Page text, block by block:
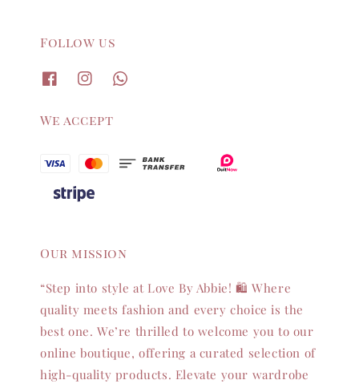
Follow us
We accept
Our mission
“Step into style at Love By Abbie! 🛍️ Where
quality meets fashion and every choice is the
best one. We’re thrilled to welcome you to our
online boutique, offering a curated selection of
high-quality products. Elevate your wardrobe